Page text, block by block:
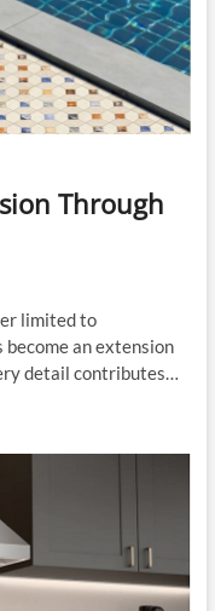
Through
limited to
an extension
detail contributes…